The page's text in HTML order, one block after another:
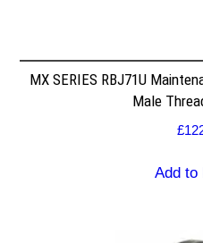
MX SERIES RBJ71U
Male
£
Add to